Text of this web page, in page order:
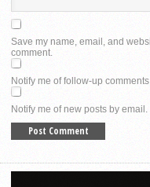
Save my name, email, and
comment.
Notify me of follow-up comments
Notify me of new posts by email.